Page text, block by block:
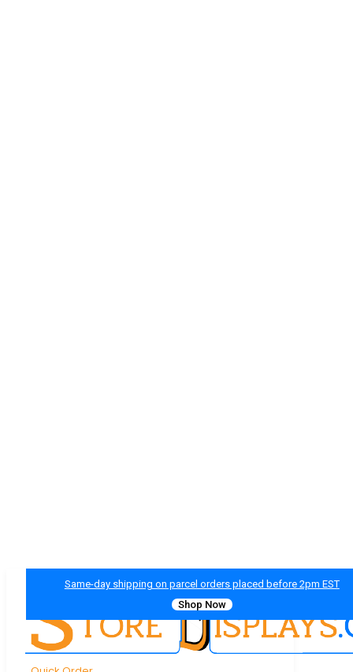
Same-day shipping on parcel orders placed before 2pm EST
Shop Now